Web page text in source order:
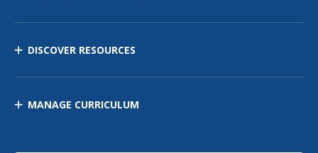
DISCOVER RESOURCES
MANAGE CURRICULUM